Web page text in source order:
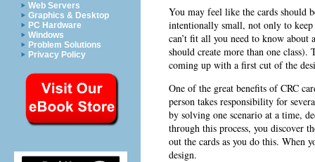
Web Servers
Graphics & Desktop
PC Hardware
Windows
Problem Solutions
Privacy Policy
You may feel like the cards should
intentionally small, not only to
can’t fit all you need to know about
should create more than one class).
coming up with a first cut of the
One of the great benefits of CRC
person takes responsibility for
by solving one scenario at a time,
through this process, you discover
out the cards as you do this. When
design.